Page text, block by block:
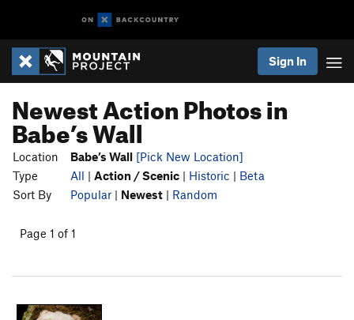
Sign In
Newest Action Photos in
Babe’s Wall
Location Babe’s Wall [Pick New Location]
Type
All | Action / Scenic | Historic | Beta
Sort By
Popular | Newest | Random
Page 1 of 1